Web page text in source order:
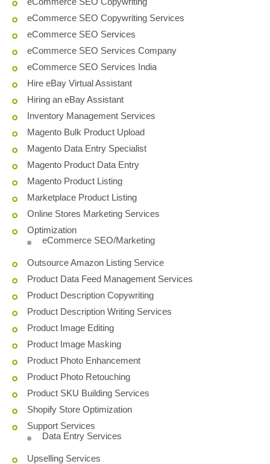
eCommerce SEO Copywriting Services
eCommerce SEO Services
eCommerce SEO Services Company
eCommerce SEO Services India
Hire eBay Virtual Assistant
Hiring an eBay Assistant
Inventory Management Services
Magento Bulk Product Upload
Magento Data Entry Specialist
Magento Product Data Entry
Magento Product Listing
Marketplace Product Listing
Online Stores Marketing Services
Optimization
eCommerce SEO/Marketing
Outsource Amazon Listing Service
Product Data Feed Management Services
Product Description Copywriting
Product Description Writing Services
Product Image Editing
Product Image Masking
Product Photo Enhancement
Product Photo Retouching
Product SKU Building Services
Shopify Store Optimization
Support Services
Data Entry Services
Upselling Services